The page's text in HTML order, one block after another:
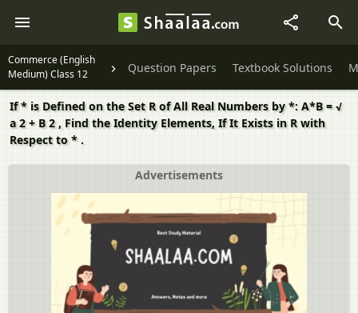
Commerce (English
Medium) Class 12
Question Papers Textbook Solutions
If * is Defined on the Set R of All Real Numbers by *: A*B = √
a 2 + B 2 , Find the Identity Elements, If It Exists in R with
Respect to * .
Advertisements